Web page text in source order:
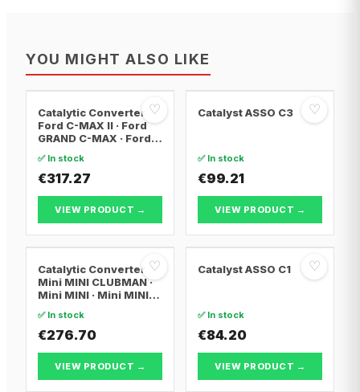
YOU MIGHT ALSO LIKE
♡
Catalytic Converter
Ford C-MAX II · Ford
GRAND C-MAX · Ford
✅ In stock
€317.27
VIEW PRODUCT →
♡
Catalyst ASSO C3
✅ In stock
€99.21
VIEW PRODUCT →
♡
Catalytic Converter
Mini MINI CLUBMAN ·
Mini MINI · Mini MINI
✅ In stock
€276.70
VIEW PRODUCT →
♡
Catalyst ASSO C1
✅ In stock
€84.20
VIEW PRODUCT →